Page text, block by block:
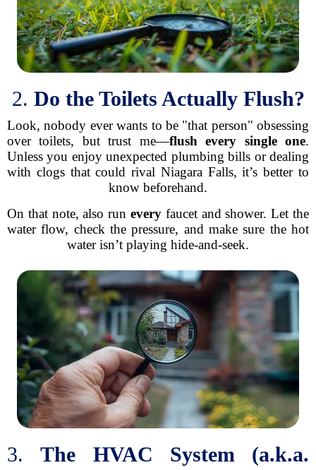
2. Do the Toilets Actually Flush?
Look, nobody ever wants to be "that person" obsessing
over toilets, but trust me—flush every single one.
Unless you enjoy unexpected plumbing bills or dealing
with clogs that could rival Niagara Falls, it’s better to
know beforehand.
On that note, also run every faucet and shower. Let the
water flow, check the pressure, and make sure the hot
water isn’t playing hide-and-seek.
3.The HVAC System (a.k.a.